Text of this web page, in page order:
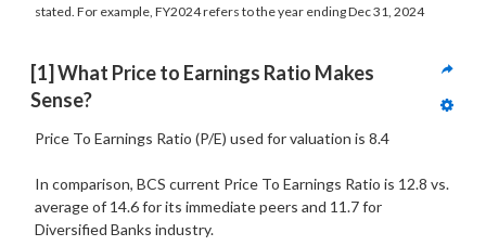
stated. For example, FY2024 refers to the year ending Dec 31, 2024
[1] What Price to Earnings Ratio Makes
Sense?
Price To Earnings Ratio (P/E) used for valuation is 8.4
In comparison, BCS current Price To Earnings Ratio is 12.8 vs.
average of 14.6 for its immediate peers and 11.7 for
Diversified Banks industry.